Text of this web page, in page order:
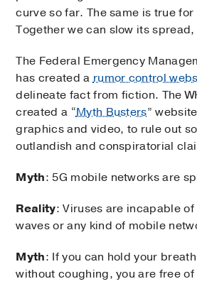
curve so far. The same is true
Together we can slow its spread,
The Federal Emergency
has created arumor control
delineate fact from fiction. The
created a “Myth Busters”
graphics and video, to rule out
outlandish and conspiratorial
Myth: 5G mobile networks are
Reality: Viruses are incapable
waves or any kind of mobile
Myth: If you can hold your
without coughing, you are free of